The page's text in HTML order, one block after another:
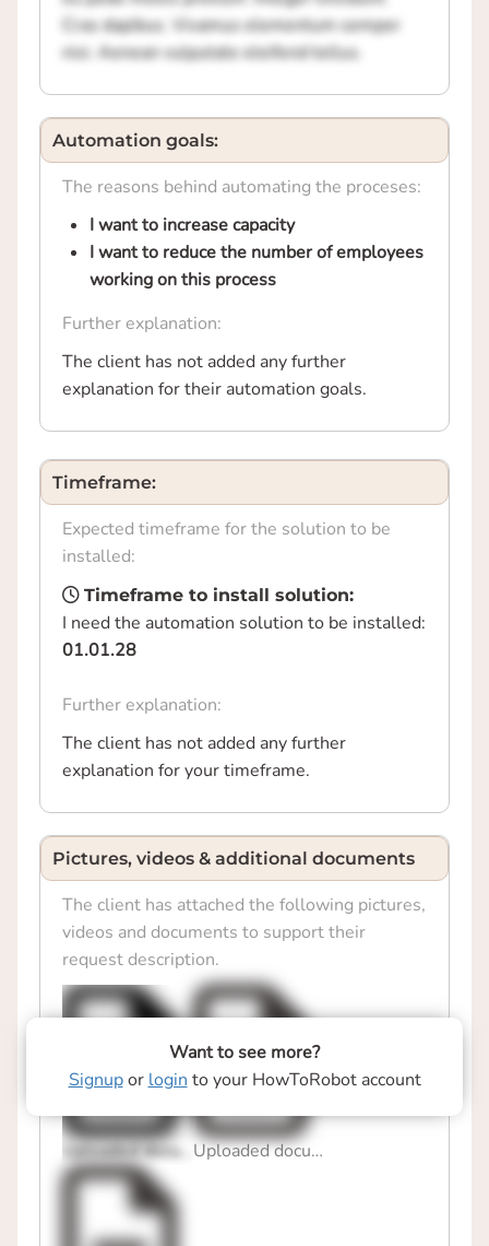
Cras dapibus. Vivamus elementum semper
nisi. Aenean vulputate eleifend tellus.
Automation goals:
The reasons behind automating the proceses:
I want to increase capacity
I want to reduce the number of employees
working on this process
Further explanation:
The client has not added any further
explanation for their automation goals.
Timeframe:
Expected timeframe for the solution to be
installed:
Timeframe to install solution:
I need the automation solution to be installed:
01.01.28
Further explanation:
The client has not added any further
explanation for your timeframe.
Pictures, videos & additional documents
The client has attached the following pictures,
videos and documents to support their
request description.
Uploaded document
Want to see more?
Signupor login to your HowToRobot account